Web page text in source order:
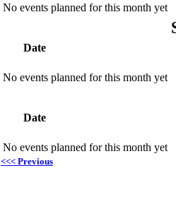
No events planned for this month yet
Date
No events planned for this month yet
Date
No events planned for this month yet
<<< Previous